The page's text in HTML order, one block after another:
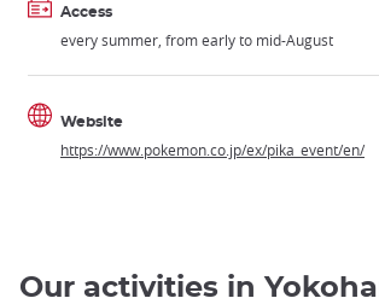
Access
every summer, from early to mid-August
Website
https://www.pokemon.co.jp/ex/pika_event/en/
Our activities in